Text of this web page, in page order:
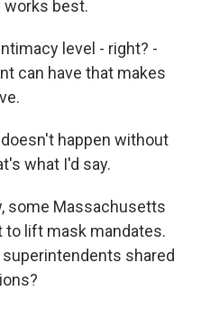
works best.
level - right? -
can have that makes
happen without
what I'd say.
some Massachusetts
lift mask mandates.
shared